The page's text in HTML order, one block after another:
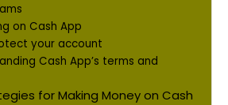
on Cash App
your account
Cash App’s terms and
for Making Money on Cash